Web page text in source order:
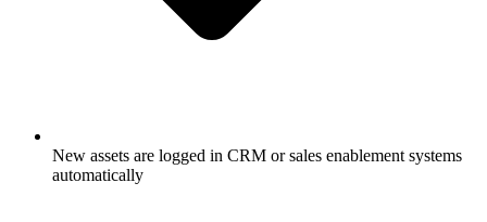
New assets are logged in CRM or sales enablement systems
automatically